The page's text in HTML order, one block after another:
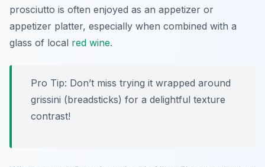
prosciutto is often enjoyed as an appetizer or
appetizer platter, especially when combined with a
glass of local red wine.
Pro Tip: Don’t miss trying it wrapped around
grissini (breadsticks) for a delightful texture
contrast!